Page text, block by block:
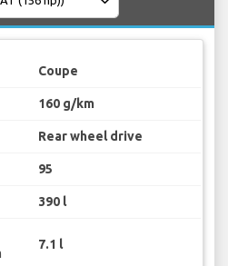
Coupe
160 g/km
Rear wheel drive
95
390 l
7.1 l